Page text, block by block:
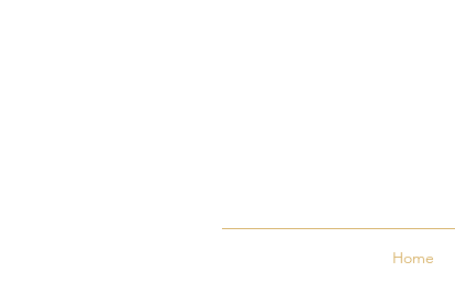
Home